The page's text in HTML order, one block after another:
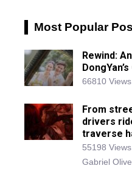
Most Popular
Rewind:
66810 Views
From
drivers
traverse
55198 Views
Gabriel